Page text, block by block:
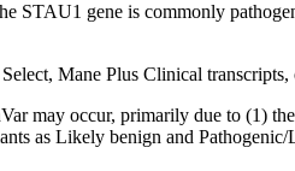
STAU1 gene is commonly
Mane Plus Clinical
may occur, primarily due to (1)
as Likely benign and